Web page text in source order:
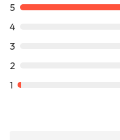
5
4
3
2
1